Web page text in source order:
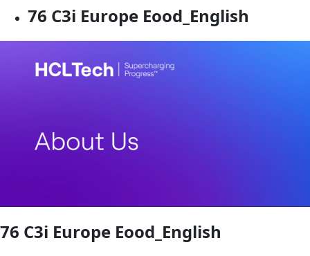
76 C3i Europe Eood_English
76 C3i Europe Eood_English